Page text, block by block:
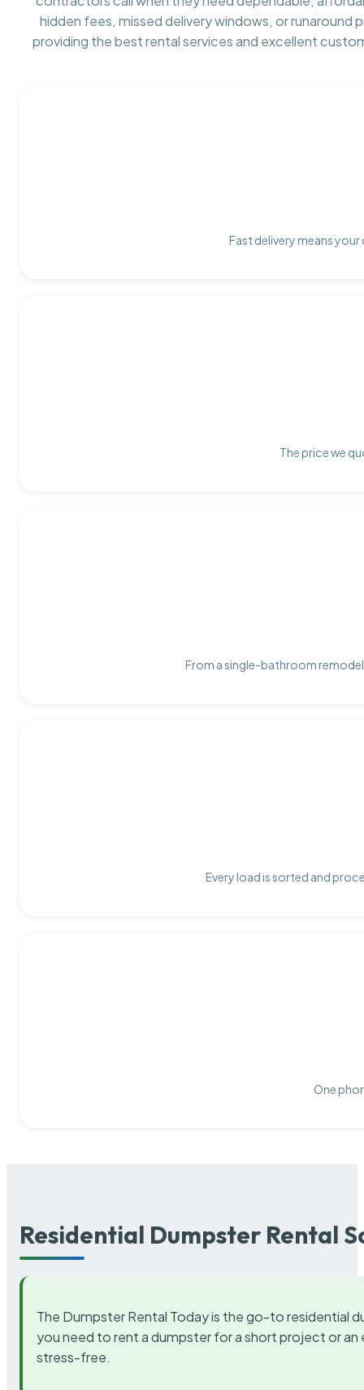
hidden fees, missed delivery windows, or runaround
providing the best rental services and excellent
Fast delivery means
The price we
From a single-bathroom
Every load is sorted and
One
Residential Dumpster Rental
The Dumpster Rental Today is the go-to residential
you need to rent a dumpster for a short project or
stress-free.